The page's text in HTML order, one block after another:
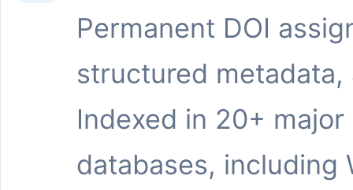
Permanent DOI
structured metadata,
Indexed in 20+ major
databases, including